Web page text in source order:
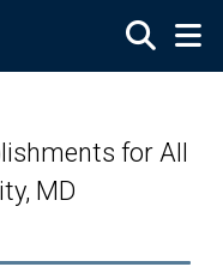
for All
MD